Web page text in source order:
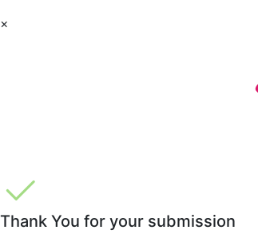
×
Thank You for your submission